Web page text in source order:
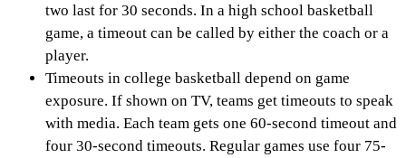
two last for 30 seconds. In a high school basketball
game, a timeout can be called by either the coach or a
player.
Timeouts in college basketball depend on game
exposure. If shown on TV, teams get timeouts to speak
with media. Each team gets one 60-second timeout and
four 30-second timeouts. Regular games use four 75-